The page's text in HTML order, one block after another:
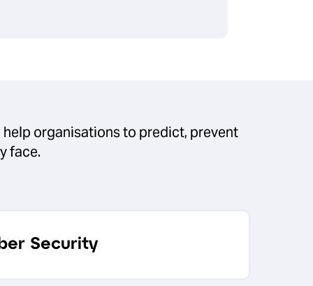
organisations to predict, prevent
face.
Security